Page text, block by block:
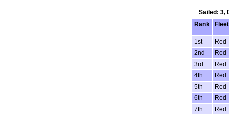
Sailed: 3,
Rank
Fleet
1st
Red
2nd
Red
3rd
Red
4th
Red
5th
Red
6th
Red
7th
Red